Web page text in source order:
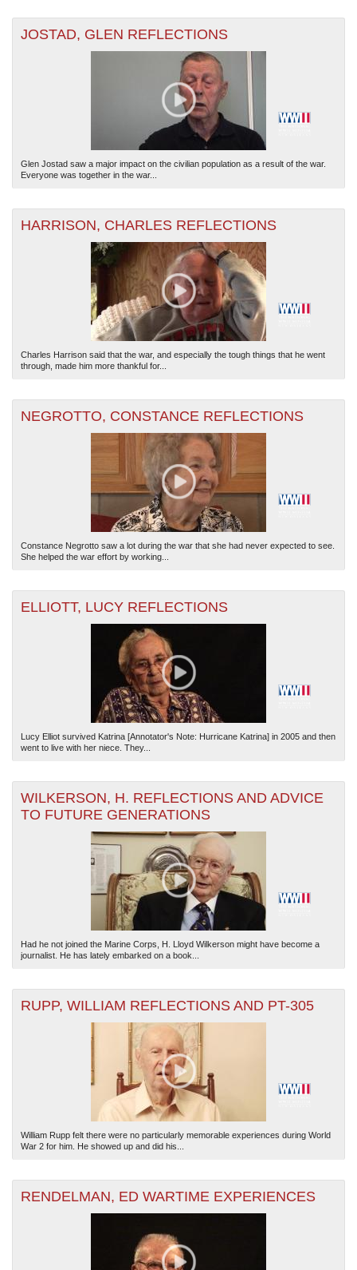
JOSTAD, GLEN REFLECTIONS
Glen Jostad saw a major impact on the civilian population as a result of the war.
Everyone was together in the war...
HARRISON, CHARLES REFLECTIONS
Charles Harrison said that the war, and especially the tough things that he went
through, made him more thankful for...
NEGROTTO, CONSTANCE REFLECTIONS
Constance Negrotto saw a lot during the war that she had never expected to see.
She helped the war effort by working...
ELLIOTT, LUCY REFLECTIONS
Lucy Elliot survived Katrina [Annotator's Note: Hurricane Katrina] in 2005 and then
went to live with her niece. They...
WILKERSON, H. REFLECTIONS AND ADVICE
TO FUTURE GENERATIONS
Had he not joined the Marine Corps, H. Lloyd Wilkerson might have become a
journalist. He has lately embarked on a book...
RUPP, WILLIAM REFLECTIONS AND PT-305
William Rupp felt there were no particularly memorable experiences during World
War 2 for him. He showed up and did his...
RENDELMAN, ED WARTIME EXPERIENCES